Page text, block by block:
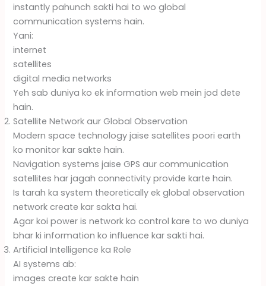
instantly pahunch sakti hai to wo global
communication systems hain.
Yani:
internet
satellites
digital media networks
Yeh sab duniya ko ek information web mein jod dete
hain.
Satellite Network aur Global Observation
Modern space technology jaise satellites poori earth
ko monitor kar sakte hain.
Navigation systems jaise GPS aur communication
satellites har jagah connectivity provide karte hain.
Is tarah ka system theoretically ek global observation
network create kar sakta hai.
Agar koi power is network ko control kare to wo duniya
bhar ki information ko influence kar sakti hai.
Artificial Intelligence ka Role
AI systems ab:
images create kar sakte hain